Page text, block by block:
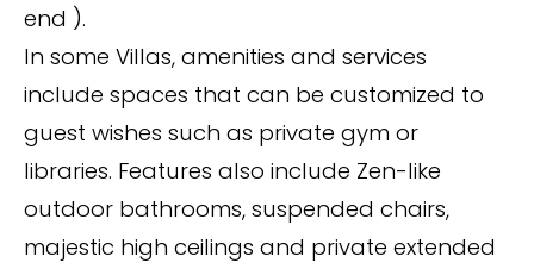
end ).
In some Villas, amenities and services
include spaces that can be customized to
guest wishes such as private gym or
libraries. Features also include Zen-like
outdoor bathrooms, suspended chairs,
majestic high ceilings and private extended